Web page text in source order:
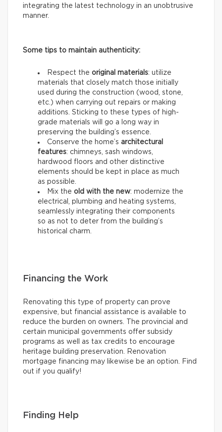
integrating the latest technology in an unobtrusive
manner.
Some tips to maintain authenticity:
Respect the original materials: utilize
materials that closely match those initially
used during the construction (wood, stone,
etc.) when carrying out repairs or making
additions. Sticking to these types of high-
grade materials will go a long way in
preserving the building’s essence.
Conserve the home’s architectural
features: chimneys, sash windows,
hardwood floors and other distinctive
elements should be kept in place as much
as possible.
Mix the old with the new: modernize the
electrical, plumbing and heating systems,
seamlessly integrating their components
so as not to deter from the building’s
historical charm.
Financing the Work
Renovating this type of property can prove
expensive, but financial assistance is available to
reduce the burden on owners. The provincial and
certain municipal governments offer subsidy
programs as well as tax credits to encourage
heritage building preservation. Renovation
mortgage financing may likewise be an option. Find
out if you qualify!
Finding Help